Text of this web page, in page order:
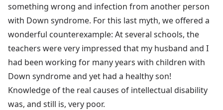
something wrong and infection from another person
with Down syndrome. For this last myth, we offered a
wonderful counterexample: At several schools, the
teachers were very impressed that my husband and I
had been working for many years with children with
Down syndrome and yet had a healthy son!
Knowledge of the real causes of intellectual disability
was, and still is, very poor.